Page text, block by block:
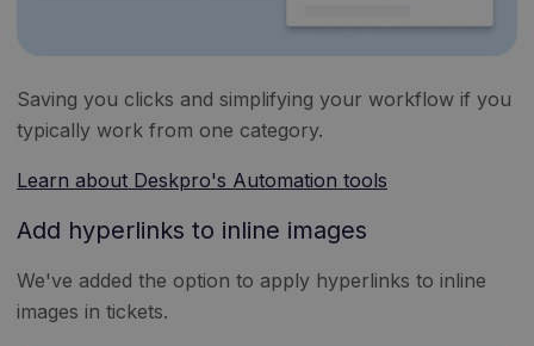
Saving you clicks and simplifying your workflow if you
typically work from one category.
Learn about Deskpro's Automation tools
Add hyperlinks to inline images
We've added the option to apply hyperlinks to inline
images in tickets.